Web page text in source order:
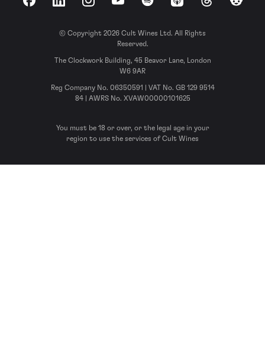
FacebookLinkedInInstagramYouTubeSpotify Apple Podcasts
ThreadsReddit
© Copyright 2026 Cult Wines Ltd. All Rights
Reserved.
The Clockwork Building, 45 Beavor Lane, London
W6 9AR
Reg Company No. 06350591 | VAT No. GB 129 9514
84 | AWRS No. XVAW00000101625
You must be 18 or over, or the legal age in your
region to use the services of Cult Wines